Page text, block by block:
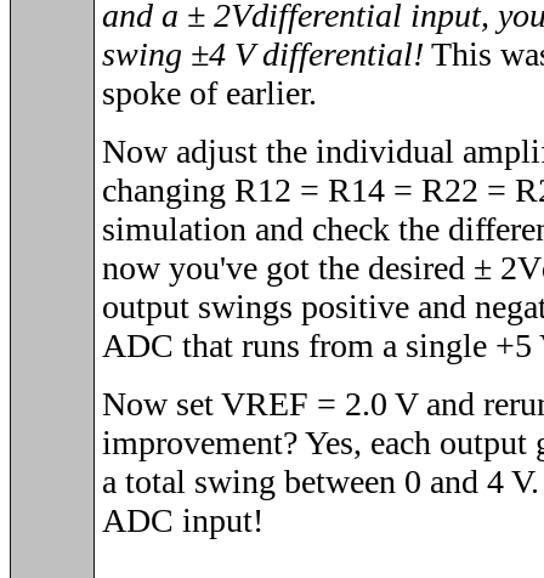
and a ± 2Vdifferential input,
swing ±4 V differential! This
spoke of earlier.
Now adjust the individual
changing R12 = R14 = R22 =
simulation and check the
now you've got the desired ± 2V
output swings positive and
ADC that runs from a single +5
Now set VREF = 2.0 V and
improvement? Yes, each
a total swing between 0 and 4
ADC input!